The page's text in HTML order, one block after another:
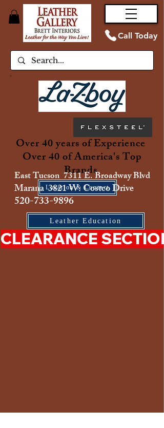
Call Today
Over 40 years of Experience
Over 40 of America's Top
Brands
Location & Contact
East Tucson 7311 E. Broadway Blvd
Marana 3821 W. Costco Drive
520-733-9896
Leather Education
CLEARANCE